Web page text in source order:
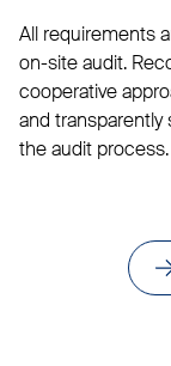
All requirements
on-site audit.
cooperative
and transparently
the audit process.